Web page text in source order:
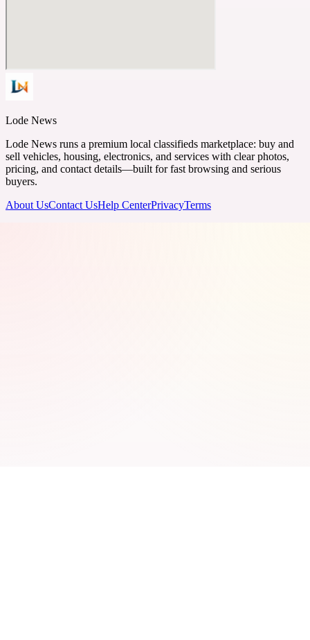
Lode News
Lode News runs a premium local classifieds marketplace: buy and
sell vehicles, housing, electronics, and services with clear photos,
pricing, and contact details—built for fast browsing and serious
buyers.
About UsContact UsHelp CenterPrivacyTerms